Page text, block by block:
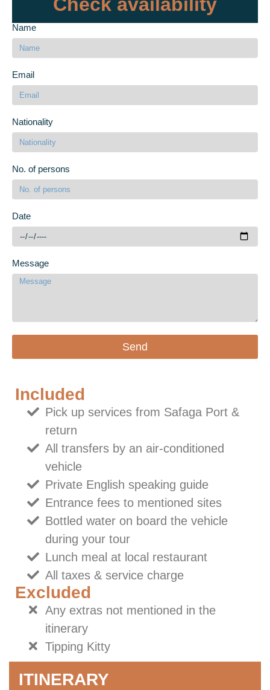
Name
Email
Nationality
No. of persons
Date
Message
Send
Included
Pick up services from Safaga Port &
return
All transfers by an air-conditioned
vehicle
Private English speaking guide
Entrance fees to mentioned sites
Bottled water on board the vehicle
during your tour
Lunch meal at local restaurant
All taxes & service charge
Excluded
Any extras not mentioned in the
itinerary
Tipping Kitty
ITINERARY